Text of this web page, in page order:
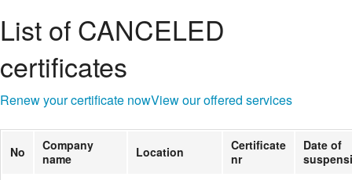
List of CANCELED
certificates
Renew your certificate nowView our offered services
No
Company
name
Location
Certificate
nr
Date of